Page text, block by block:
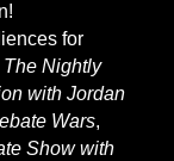
for
The Nightly
with Jordan
Wars,
Show with